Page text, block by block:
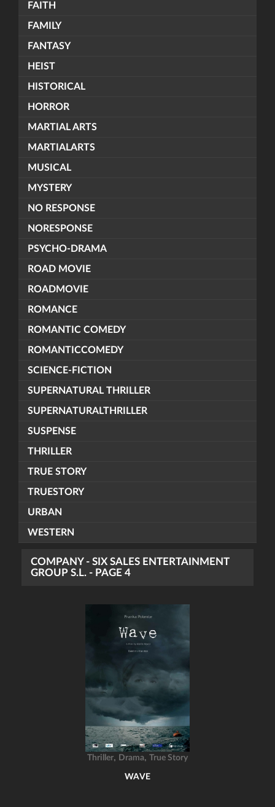
FAITH
FAMILY
FANTASY
HEIST
HISTORICAL
HORROR
MARTIAL ARTS
MARTIALARTS
MUSICAL
MYSTERY
NO RESPONSE
NORESPONSE
PSYCHO-DRAMA
ROAD MOVIE
ROADMOVIE
ROMANCE
ROMANTIC COMEDY
ROMANTICCOMEDY
SCIENCE-FICTION
SUPERNATURAL THRILLER
SUPERNATURALTHRILLER
SUSPENSE
THRILLER
TRUE STORY
TRUESTORY
URBAN
WESTERN
COMPANY - SIX SALES ENTERTAINMENT
GROUP S.L. - PAGE 4
Thriller, Drama, True Story
WAVE